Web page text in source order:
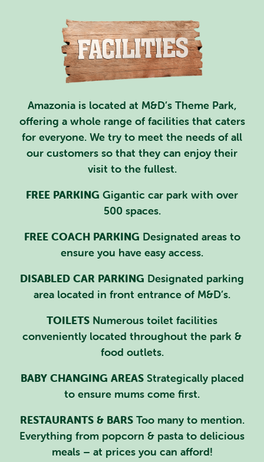
PLAN YOUR VISIT
EVENTS
EDUCATION
STAFF & RECRUITMENT
BUY TICKETS
Amazonia is located at M&D’s Theme Park,
offering a whole range of facilities that caters
for everyone. We try to meet the needs of all
our customers so that they can enjoy their
visit to the fullest.
FREE PARKING Gigantic car park with over
500 spaces.
FREE COACH PARKING Designated areas to
ensure you have easy access.
DISABLED CAR PARKING Designated parking
area located in front entrance of M&D’s.
TOILETS Numerous toilet facilities
conveniently located throughout the park &
food outlets.
BABY CHANGING AREASStrategically placed
to ensure mums come first.
RESTAURANTS & BARSToo many to mention.
Everything from popcorn & pasta to delicious
meals – at prices you can afford!